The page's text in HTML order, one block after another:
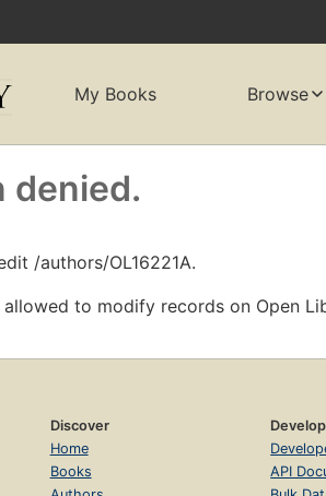
My Books Browse
denied.
/authors/OL16221A.
to modify records on Open
Discover
Home
Books
Develop
API